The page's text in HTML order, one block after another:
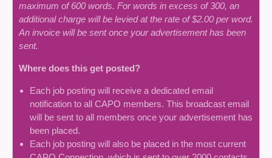
maximum of 600 words. For words in excess of 300, an
additional charge will be levied at the rate of $2.00 per word.
An invoice will be sent once your advertisement has been
sent.
Where does this get posted?
Each job posting will receive a dedicated email
notification to all CAPO members. This broadcast email
will be sent to all members once your advertisement has
been placed.
Each job posting will also be placed in the most current